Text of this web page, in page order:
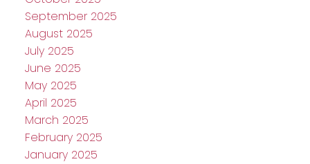
September 2025
August 2025
July 2025
June 2025
May 2025
April 2025
March 2025
February 2025
January 2025